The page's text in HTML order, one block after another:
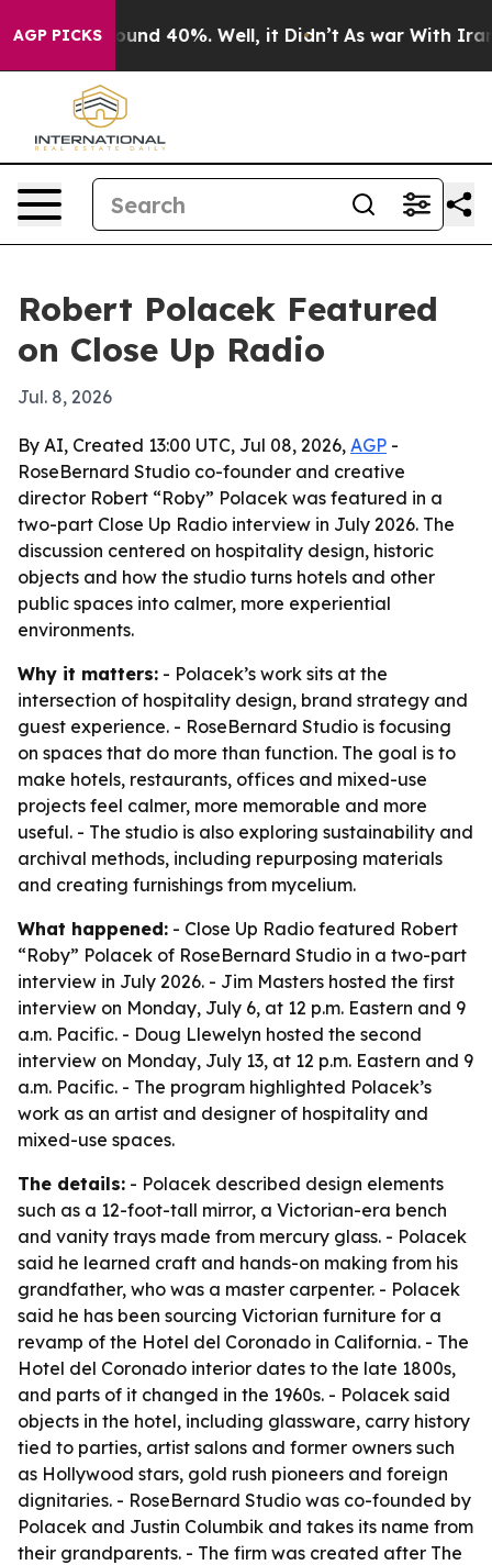
AGP PICKSAround 40%. Well, it Didn’t As war With Iran
Robert Polacek Featured
on Close Up Radio
Jul. 8, 2026
By AI, Created 13:00 UTC, Jul 08, 2026, AGP -
RoseBernard Studio co-founder and creative
director Robert “Roby” Polacek was featured in a
two-part Close Up Radio interview in July 2026. The
discussion centered on hospitality design, historic
objects and how the studio turns hotels and other
public spaces into calmer, more experiential
environments.
Why it matters: - Polacek’s work sits at the
intersection of hospitality design, brand strategy and
guest experience. - RoseBernard Studio is focusing
on spaces that do more than function. The goal is to
make hotels, restaurants, offices and mixed-use
projects feel calmer, more memorable and more
useful. - The studio is also exploring sustainability and
archival methods, including repurposing materials
and creating furnishings from mycelium.
What happened: - Close Up Radio featured Robert
“Roby” Polacek of RoseBernard Studio in a two-part
interview in July 2026. - Jim Masters hosted the first
interview on Monday, July 6, at 12 p.m. Eastern and 9
a.m. Pacific. - Doug Llewelyn hosted the second
interview on Monday, July 13, at 12 p.m. Eastern and 9
a.m. Pacific. - The program highlighted Polacek’s
work as an artist and designer of hospitality and
mixed-use spaces.
The details: - Polacek described design elements
such as a 12-foot-tall mirror, a Victorian-era bench
and vanity trays made from mercury glass. - Polacek
said he learned craft and hands-on making from his
grandfather, who was a master carpenter. - Polacek
said he has been sourcing Victorian furniture for a
revamp of the Hotel del Coronado in California. - The
Hotel del Coronado interior dates to the late 1800s,
and parts of it changed in the 1960s. - Polacek said
objects in the hotel, including glassware, carry history
tied to parties, artist salons and former owners such
as Hollywood stars, gold rush pioneers and foreign
dignitaries. - RoseBernard Studio was co-founded by
Polacek and Justin Columbik and takes its name from
their grandparents. - The firm was created after The